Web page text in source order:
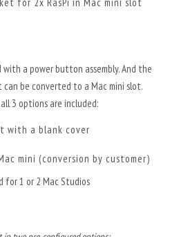
a power button assembly. And the
be converted to a Mac mini slot.
3 options are included:
with a blank cover
mini (conversion by customer)
for 1 or 2 Mac Studios